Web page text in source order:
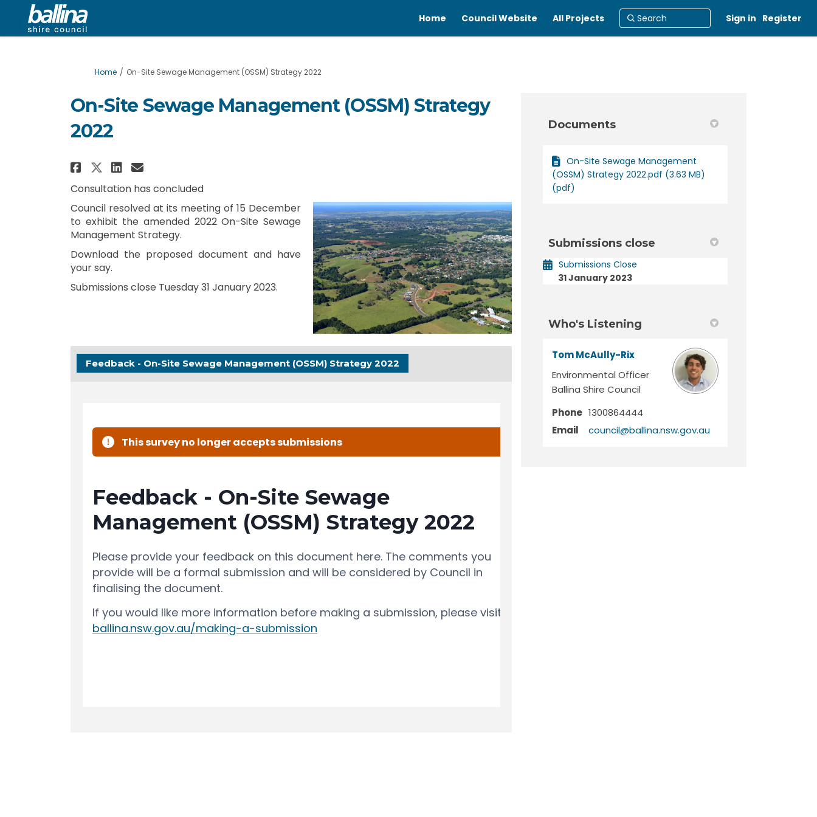
Home Council Website All Projects Sign in Register
You are here:
Home On-Site Sewage Management (OSSM) Strategy 2022
On-Site Sewage Management (OSSM) Strategy
2022
Share On-Site Sewage Management (OSSM) Strategy 2022 on Facebook
Share On-Site Sewage Management (OSSM) Strategy 2022 on X (formerly Twitter)
Share On-Site Sewage Management (OSSM) Strategy 2022 on Linkedin
Email On-Site Sewage Management (OSSM) Strategy 2022 link
Consultation has concluded
Council resolved at its meeting of 15 December
to exhibit the amended 2022 On-Site Sewage
Management Strategy.
Download the proposed document and have
your say.
Submissions close Tuesday 31 January 2023.
Feedback - On-Site Sewage Management (OSSM) Strategy 2022
Documents
On-Site Sewage Management
(OSSM) Strategy 2022.pdf (3.63 MB)
(pdf)
Submissions close
Submissions Close
31 January 2023
Who's Listening
Tom McAully-Rix
Environmental Officer
Ballina Shire Council
Phone 1300864444
Email
council@ballina.nsw.gov.au(External link)